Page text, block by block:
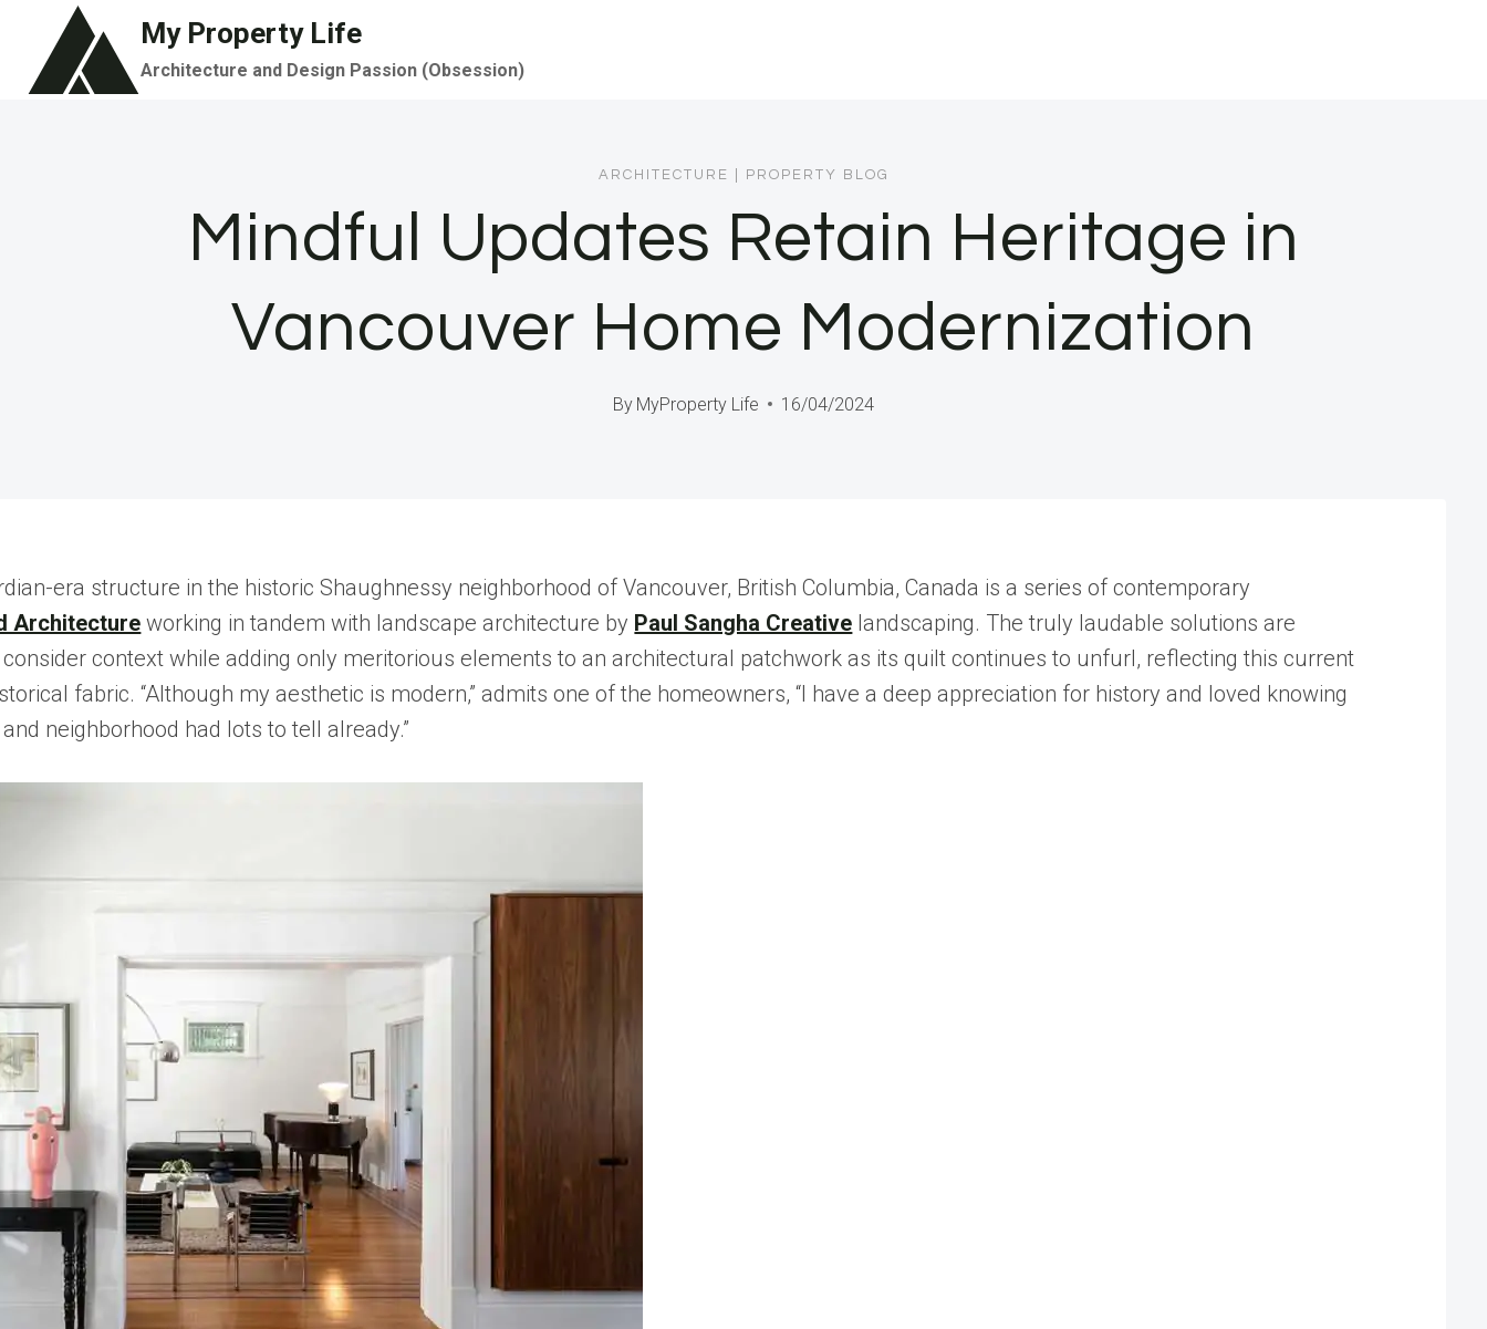
content
My Property Life
Architecture and Design Passion (Obsession)
ARCHITECTURE PROPERTY BLOG
Mindful Updates Retain Heritage in
Vancouver Home Modernization
By MyProperty Life 16/04/2024
era structure in the historic Shaughnessy neighborhood of Vancouver, British Columbia, Canada is a series of contemporary
Architecture working in tandem with landscape architecture by Paul Sangha Creative landscaping. The truly laudable solutions are
context while adding only meritorious elements to an architectural patchwork as its quilt continues to unfurl, reflecting this current
fabric. “Although my aesthetic is modern,” admits one of the homeowners, “I have a deep appreciation for history and loved knowing
neighborhood had lots to tell already.”